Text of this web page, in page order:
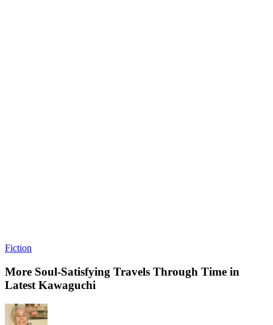
Fiction
More Soul-Satisfying Travels Through Time in
Latest Kawaguchi